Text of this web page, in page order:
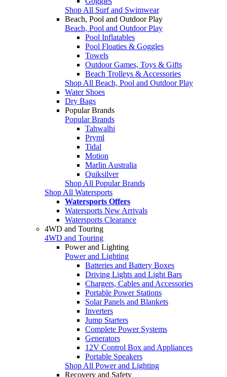
Shop All Surf and Swimwear
Beach, Pool and Outdoor Play
Beach, Pool and Outdoor Play
Pool Inflatables
Pool Floaties & Goggles
Towels
Outdoor Games, Toys & Gifts
Beach Trolleys & Accessories
Shop All Beach, Pool and Outdoor Play
Water Shoes
Dry Bags
Popular Brands
Popular Brands
Tahwalhi
Pryml
Tidal
Motion
Marlin Australia
Quiksilver
Shop All Popular Brands
Shop All Watersports
Watersports Offers
Watersports New Arrivals
Watersports Clearance
4WD and Touring
4WD and Touring
Power and Lighting
Power and Lighting
Batteries and Battery Boxes
Driving Lights and Light Bars
Chargers, Cables and Accessories
Portable Power Stations
Solar Panels and Blankets
Inverters
Jump Starters
Complete Power Systems
Generators
12V Control Box and Appliances
Portable Speakers
Shop All Power and Lighting
Recovery and Safety